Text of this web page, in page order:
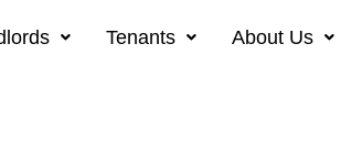
Tenants About Us